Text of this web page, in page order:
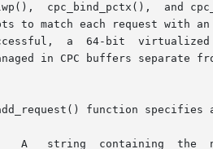
cpc_bind_pctx(),  and
to match each request with
a  64-bit
in CPC buffers separate
function specifies